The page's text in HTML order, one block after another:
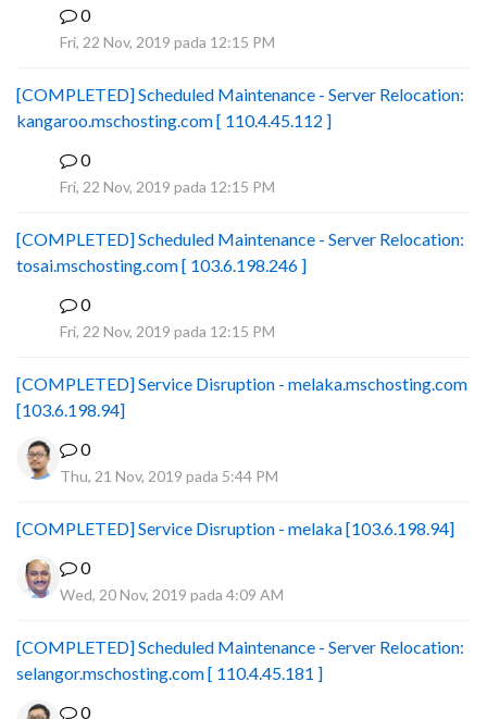
0
Fri, 22 Nov, 2019 pada 12:15 PM
[COMPLETED] Scheduled Maintenance - Server Relocation:
kangaroo.mschosting.com [ 110.4.45.112 ]
0
Fri, 22 Nov, 2019 pada 12:15 PM
[COMPLETED] Scheduled Maintenance - Server Relocation:
tosai.mschosting.com [ 103.6.198.246 ]
0
Fri, 22 Nov, 2019 pada 12:15 PM
[COMPLETED] Service Disruption - melaka.mschosting.com
[103.6.198.94]
0
Thu, 21 Nov, 2019 pada 5:44 PM
[COMPLETED] Service Disruption - melaka [103.6.198.94]
0
Wed, 20 Nov, 2019 pada 4:09 AM
[COMPLETED] Scheduled Maintenance - Server Relocation:
selangor.mschosting.com [ 110.4.45.181 ]
0